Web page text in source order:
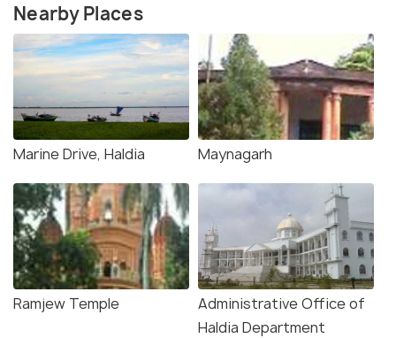
Nearby Places
Marine Drive, Haldia Maynagarh
Ramjew Temple
Administrative Office of
Haldia Department